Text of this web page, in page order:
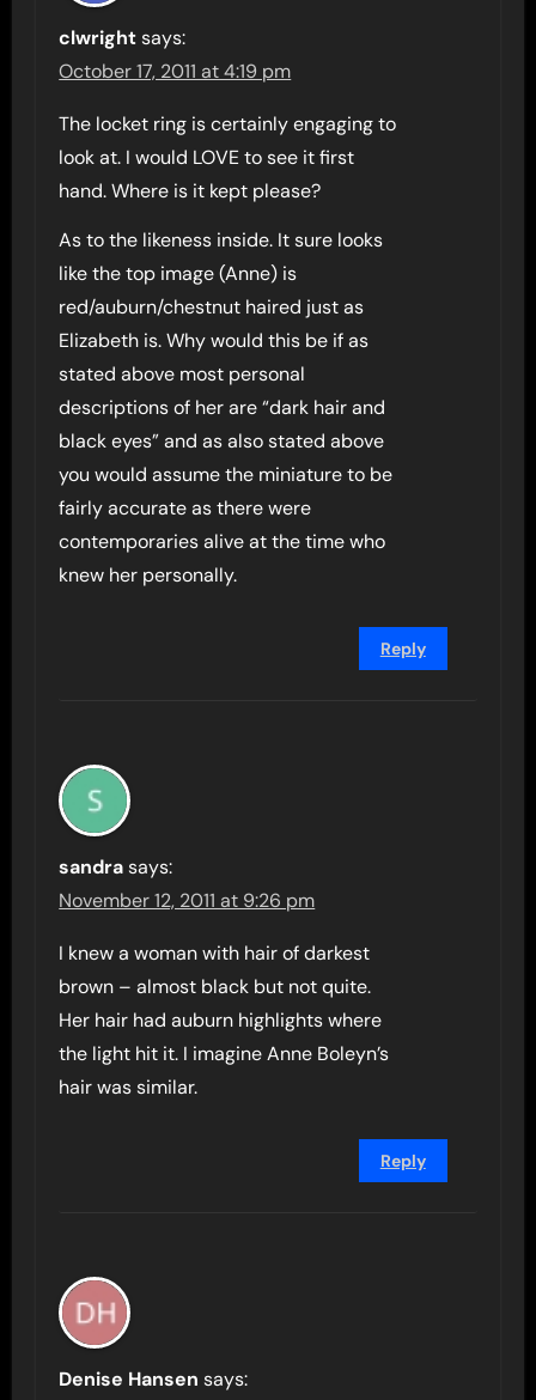
clwright says:
October 17, 2011 at 4:19 pm
The locket ring is certainly engaging to
look at. I would LOVE to see it first
hand. Where is it kept please?
As to the likeness inside. It sure looks
like the top image (Anne) is
red/auburn/chestnut haired just as
Elizabeth is. Why would this be if as
stated above most personal
descriptions of her are “dark hair and
black eyes” and as also stated above
you would assume the miniature to be
fairly accurate as there were
contemporaries alive at the time who
knew her personally.
Reply
sandra says:
November 12, 2011 at 9:26 pm
I knew a woman with hair of darkest
brown – almost black but not quite.
Her hair had auburn highlights where
the light hit it. I imagine Anne Boleyn’s
hair was similar.
Reply
Denise Hansen says: